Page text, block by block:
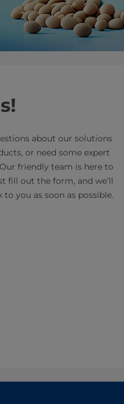
about our solutions
or need some expert
friendly team is here to
fill out the form, and we’ll
to you as soon as possible.